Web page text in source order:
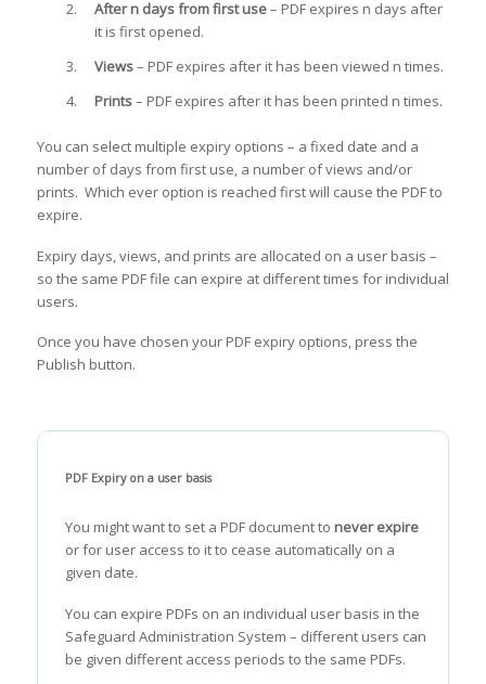
After n days from first use– PDF expires n days after
it is first opened.
Views– PDF expires after it has been viewed n times.
Prints– PDF expires after it has been printed n times.
You can select multiple expiry options – a fixed date and a
number of days from first use, a number of views and/or
prints. Which ever option is reached first will cause the PDF to
expire.
Expiry days, views, and prints are allocated on a user basis –
so the same PDF file can expire at different times for individual
users.
Once you have chosen your PDF expiry options, press the
Publish button.
PDF Expiry on a user basis
You might want to set a PDF document to never expire
or for user access to it to cease automatically on a
given date.
You can expire PDFs on an individual user basis in the
Safeguard Administration System – different users can
be given different access periods to the same PDFs.